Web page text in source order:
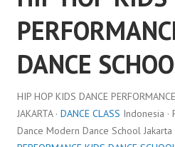
DANCE
HIP HOP KIDS DANCE
JAKARTA · DANCE CLASS Indonesia ·
Dance Modern Dance School Jakarta